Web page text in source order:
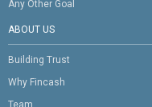
Any Other Goal
ABOUT US
Building Trust
Why Fincash